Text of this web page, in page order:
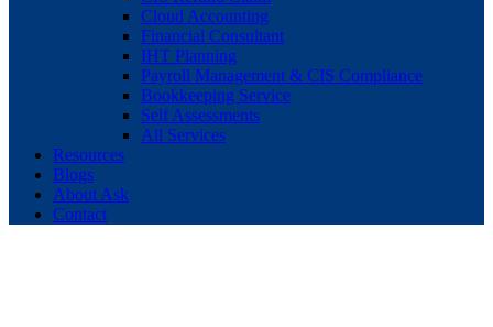
Cloud Accounting
Financial Consultant
IHT Planning
Payroll Management & CIS Compliance
Bookkeeping Service
Self Assessments
All Services
Resources
Blogs
About Ask
Contact